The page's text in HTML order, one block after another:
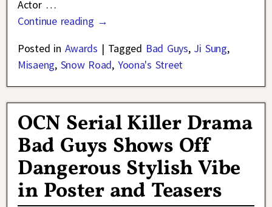
Actor …
Continue reading →
Posted in Awards | Tagged Bad Guys, Ji Sung,
Misaeng, Snow Road, Yoona's Street
OCN Serial Killer Drama
Bad Guys Shows Off
Dangerous Stylish Vibe
in Poster and Teasers